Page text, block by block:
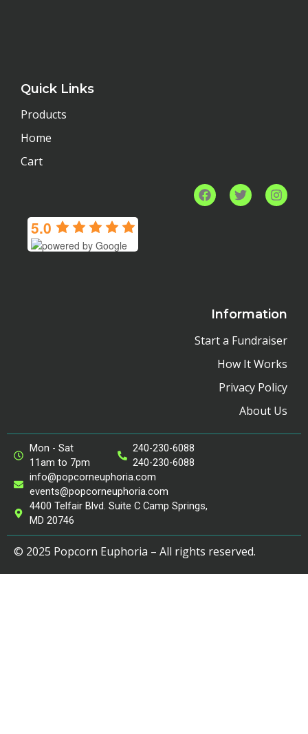
Quick Links
Products
Home
Cart
F
a
T
w
I
n
5.0
Information
Start a Fundraiser
How It Works
Privacy Policy
About Us
Mon - Sat
11am to 7pm
240-230-6088
240-230-6088
info@popcorneuphoria.com
events@popcorneuphoria.com
4400 Telfair Blvd. Suite C Camp Springs,
MD 20746
© 2025 Popcorn Euphoria – All rights reserved.